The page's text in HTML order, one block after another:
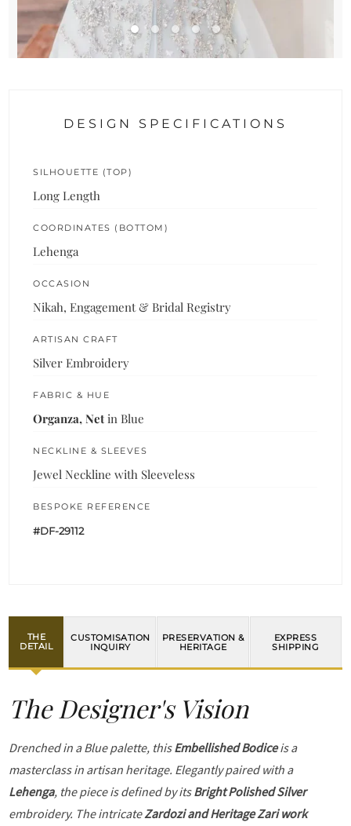
DESIGN SPECIFICATIONS
SILHOUETTE (TOP)
Long Length
COORDINATES (BOTTOM)
Lehenga
OCCASION
Nikah, Engagement & Bridal Registry
ARTISAN CRAFT
Silver Embroidery
FABRIC & HUE
Organza, Net in Blue
NECKLINE & SLEEVES
Jewel Neckline with Sleeveless
BESPOKE REFERENCE
#DF-29112
THE
DETAIL
CUSTOMISATION
INQUIRY
PRESERVATION &
HERITAGE
EXPRESS
SHIPPING
The Designer's Vision
Drenched in a Blue palette, thisEmbellished Bodiceis a
masterclass in artisan heritage. Elegantly paired with a
Lehenga, the piece is defined by itsBright Polished Silver
embroidery. The intricateZardozi and Heritage Zari work